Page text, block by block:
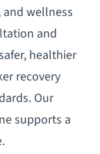
wellness
and
healthier
recovery
Our
supports a